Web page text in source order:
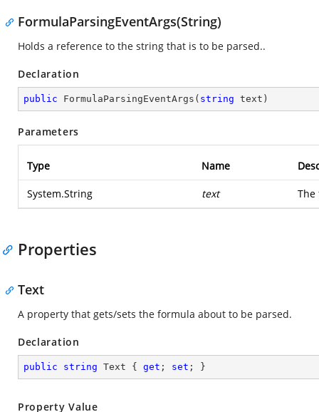
FormulaParsingEventArgs(String)
Holds a reference to the string that is to be parsed..
Declaration
public FormulaParsingEventArgs ( string text )
Parameters
Type Name
System.String text The
Properties
Text
A property that gets/sets the formula about to be parsed.
Declaration
public string Text { get ; set ; }
Property Value